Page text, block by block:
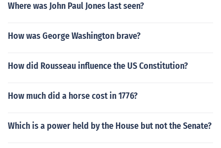
Where was John Paul Jones last seen?
How was George Washington brave?
How did Rousseau influence the US Constitution?
How much did a horse cost in 1776?
Which is a power held by the House but not the Senate?